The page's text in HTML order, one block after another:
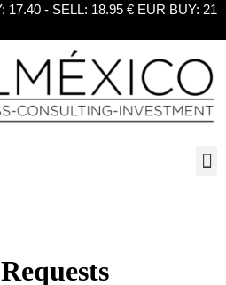
17.40 - SELL: 18.95 € EUR BUY: